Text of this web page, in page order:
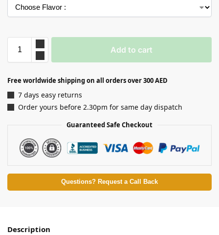
Add to cart
Free worldwide shipping on all orders over 300 AED
7 days easy returns
Order yours before 2.30pm for same day dispatch
Guaranteed Safe Checkout
Questions? Request a Call Back
Description